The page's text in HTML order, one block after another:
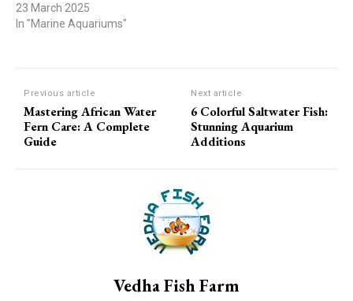
23 March 2025
In "Marine Aquariums"
Previous article
Mastering African Water
Fern Care: A Complete
Guide
Next article
6 Colorful Saltwater Fish:
Stunning Aquarium
Additions
Vedha Fish Farm